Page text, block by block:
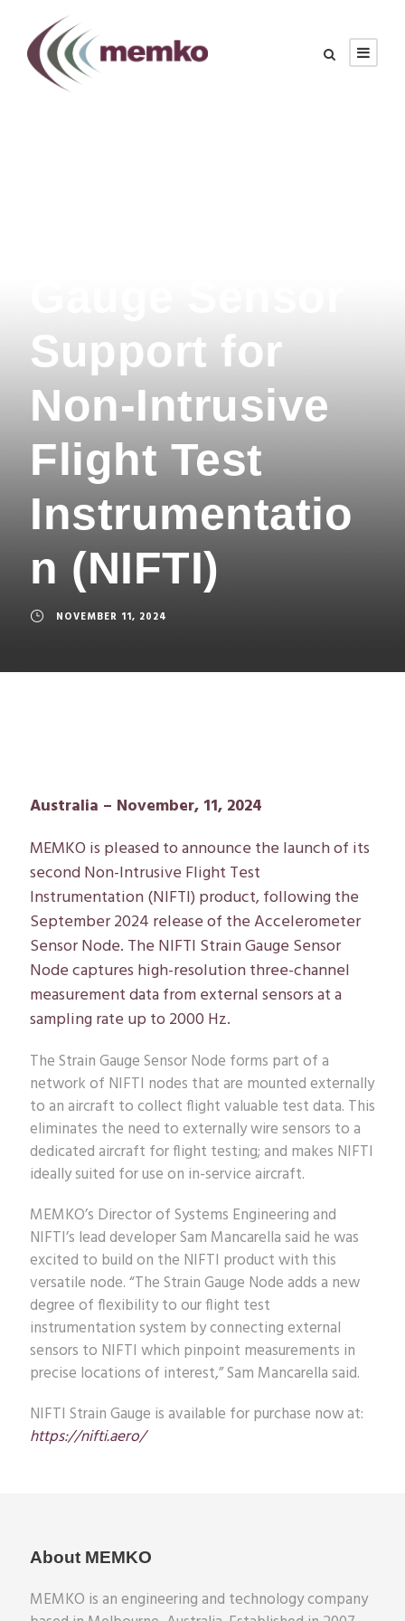
Support for
Non-Intrusive
Flight Test
Instrumentatio
n (NIFTI)
NOVEMBER 11, 2024
Australia – November, 11, 2024
MEMKO is pleased to announce the launch of its
second Non-Intrusive Flight Test
Instrumentation (NIFTI) product, following the
September 2024 release of the Accelerometer
Sensor Node. The NIFTI Strain Gauge Sensor
Node captures high-resolution three-channel
measurement data from external sensors at a
sampling rate up to 2000 Hz.
The Strain Gauge Sensor Node forms part of a
network of NIFTI nodes that are mounted externally
to an aircraft to collect flight valuable test data. This
eliminates the need to externally wire sensors to a
dedicated aircraft for flight testing; and makes NIFTI
ideally suited for use on in-service aircraft.
MEMKO’s Director of Systems Engineering and
NIFTI’s lead developer Sam Mancarella said he was
excited to build on the NIFTI product with this
versatile node. “The Strain Gauge Node adds a new
degree of flexibility to our flight test
instrumentation system by connecting external
sensors to NIFTI which pinpoint measurements in
precise locations of interest,” Sam Mancarella said.
NIFTI Strain Gauge is available for purchase now at:
https://nifti.aero/
About MEMKO
MEMKO is an engineering and technology company